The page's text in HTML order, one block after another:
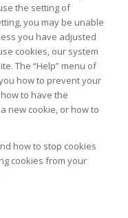
the setting of
you may be unable
you have adjusted
cookies, our system
The “Help” menu of
how to prevent your
to have the
new cookie, or how to
how to stop cookies
cookies from your